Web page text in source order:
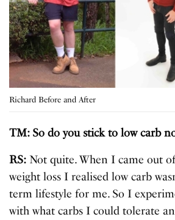
Richard Before and After
TM: So do you stick to low carb
RS: Not quite. When I came out
weight loss I realised low carb
term lifestyle for me. So I
with what carbs I could tolerate